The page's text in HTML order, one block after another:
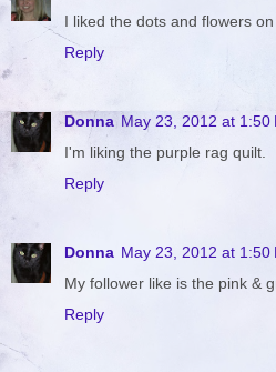
I liked the dots and flowers on
Reply
Donna May 23, 2012 at 1:50
I'm liking the purple rag quilt.
Reply
Donna May 23, 2012 at 1:50
My follower like is the pink &
Reply